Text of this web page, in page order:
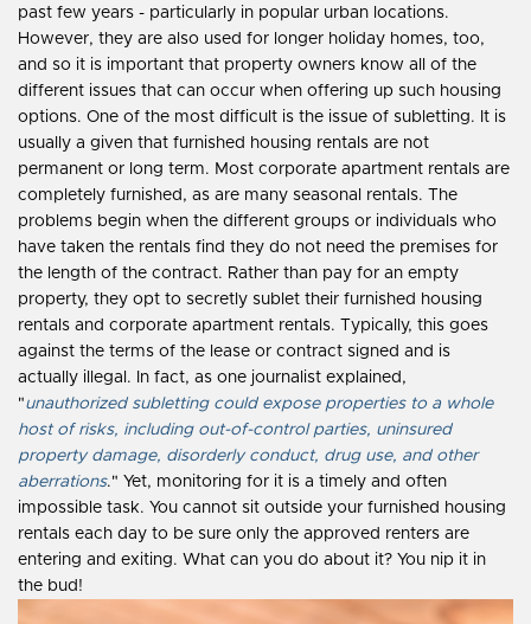
past few years - particularly in popular urban locations.
However, they are also used for longer holiday homes, too,
and so it is important that property owners know all of the
different issues that can occur when offering up such housing
options. One of the most difficult is the issue of subletting. It is
usually a given that furnished housing rentals are not
permanent or long term. Most corporate apartment rentals are
completely furnished, as are many seasonal rentals. The
problems begin when the different groups or individuals who
have taken the rentals find they do not need the premises for
the length of the contract. Rather than pay for an empty
property, they opt to secretly sublet their furnished housing
rentals and corporate apartment rentals. Typically, this goes
against the terms of the lease or contract signed and is
actually illegal. In fact, as one journalist explained,
"unauthorized subletting could expose properties to a whole
host of risks, including out-of-control parties, uninsured
property damage, disorderly conduct, drug use, and other
aberrations." Yet, monitoring for it is a timely and often
impossible task. You cannot sit outside your furnished housing
rentals each day to be sure only the approved renters are
entering and exiting. What can you do about it? You nip it in
the bud!